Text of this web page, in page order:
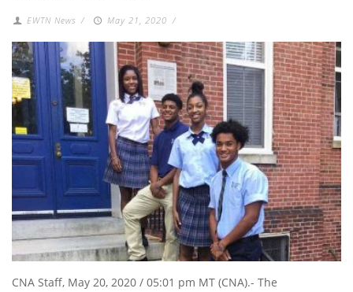
EWTN News / May 21, 2020 /
CNA Staff, May 20, 2020 / 05:01 pm MT (CNA).- The